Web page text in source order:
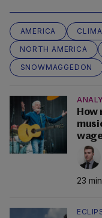
AMERICA
NORTH AMERICA
SNOWMAGGEDON
How
23